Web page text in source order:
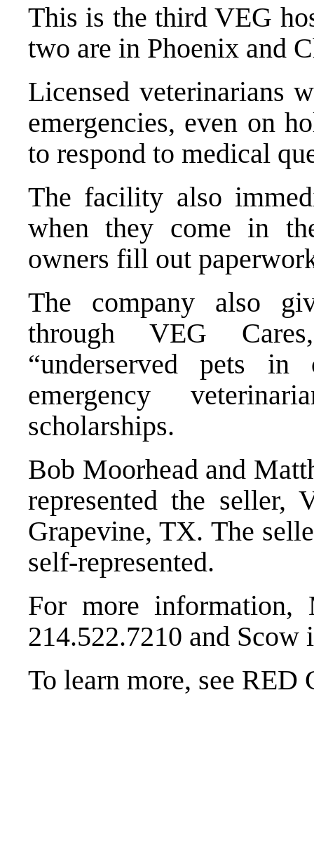
This is the third VEG
two are in Phoenix and
Licensed veterinarians
emergencies, even on
to respond to medical
The facility also
when they come in
owners fill out
The company also
through VEG
“underserved pets in
emergency
scholarships.
Bob Moorhead and
represented the
Grapevine, TX. The
self-represented.
For more information,
214.522.7210 and Scow
To learn more, see RED